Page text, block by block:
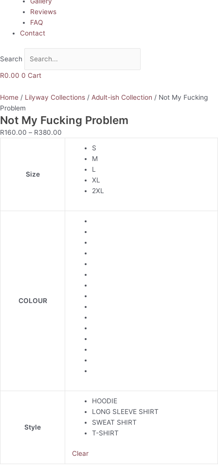
Reviews
FAQ
Contact
Search
R0.00 0 Cart
Home / Lilyway Collections / Adult-ish Collection / Not My Fucking
Problem
Not My Fucking Problem
R160.00 – R380.00
Size
S
M
L
XL
2XL
COLOUR
Style
HOODIE
LONG SLEEVE SHIRT
SWEAT SHIRT
T-SHIRT
Clear